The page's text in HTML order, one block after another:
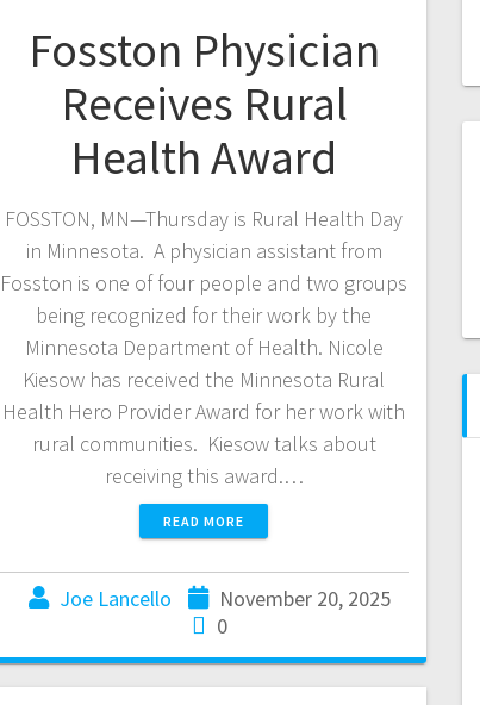
Fosston Physician
Receives Rural
Health Award
FOSSTON, MN—Thursday is Rural Health Day
in Minnesota. A physician assistant from
Fosston is one of four people and two groups
being recognized for their work by the
Minnesota Department of Health. Nicole
Kiesow has received the Minnesota Rural
Health Hero Provider Award for her work with
rural communities. Kiesow talks about
receiving this award.…
READ MORE
Joe Lancello
November 20, 2025
0